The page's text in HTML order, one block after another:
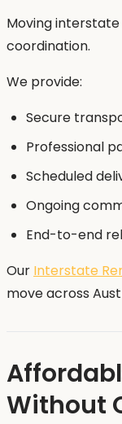
Moving
coordination.
We provide:
Secure
Professional
Scheduled
Ongoing
End-to-end
Our Interstate
move across
Without